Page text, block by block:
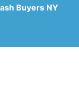
Buyers NY